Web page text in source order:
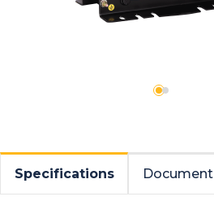
Specifications Document